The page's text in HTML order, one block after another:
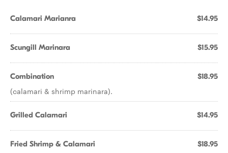
Calamari Marianra $14.95
Scungill Marinara $15.95
Combination $18.95
(calamari & shrimp marinara).
Grilled Calamari $14.95
Fried Shrimp & Calamari $18.95